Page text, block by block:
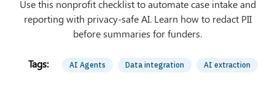
Use this nonprofit checklist to automate case intake and
reporting with privacy-safe AI. Learn how to redact PII
before summaries for funders.
AI Agents Data integration AI extraction